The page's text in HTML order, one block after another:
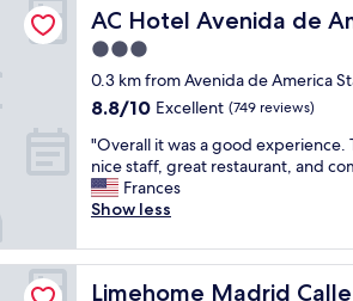
a
l
p
u
b
i
c
t
a
n
n
o
f
t
h
B
a
r
r
o
a
n
a
n
d
o
m
f
o
t
b
o
e
l
b
c
a
u
s
o
AC Hotel Avenida de
AC Hotel Avenida de
3.0
star
property
0.3 km from Avenida de America
8.8
of
10,
Excellent,
(749
8.8/10 Excellent (749 reviews)
"
O
v
e
a
l
"Overall it was a good experience.
nice staff, great restaurant, and
Frances
Show less
Limehome Madrid
Limehome Madrid Calle de